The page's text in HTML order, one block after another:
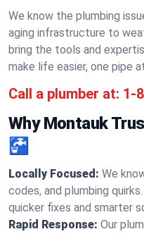
We know the plumbing
aging infrastructure to
bring the tools and
make life easier, one pipe
Call a plumber at: 1-
Why Montauk
🚰
Locally Focused: We
codes, and plumbing
quicker fixes and smarter
Rapid Response: Our